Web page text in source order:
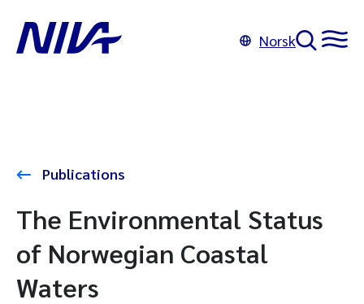
Norsk
Publications
The Environmental Status
of Norwegian Coastal
Waters